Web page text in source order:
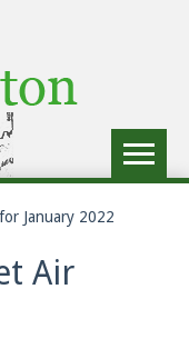
Toggle
January 2022
Air